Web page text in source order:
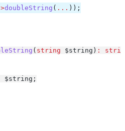
doubleString ( ... ));
( string $string) :
$string;